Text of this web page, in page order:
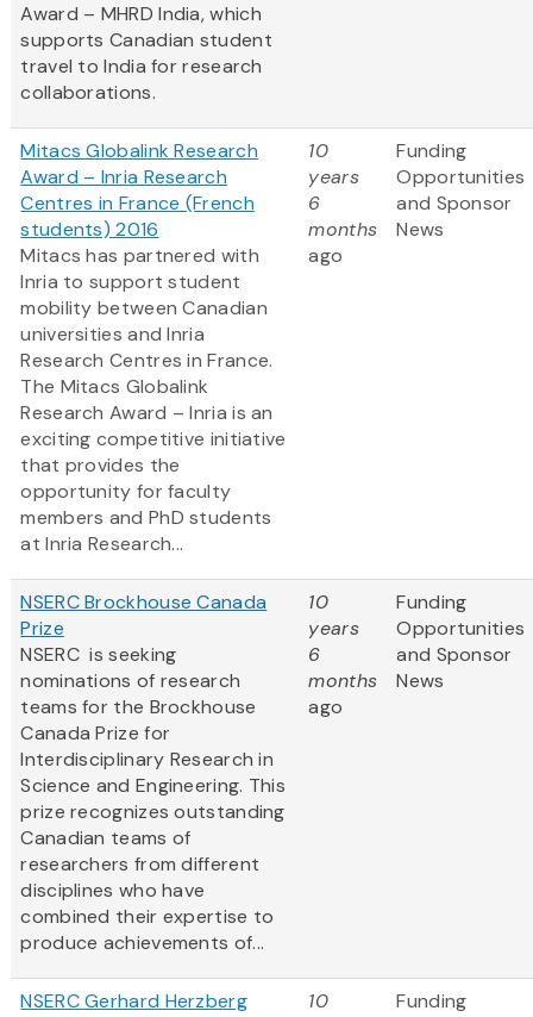
Award – MHRD India, which
supports Canadian student
travel to India for research
collaborations.
Mitacs Globalink Research
Award – Inria Research
Centres in France (French
students) 2016
Mitacs has partnered with
Inria to support student
mobility between Canadian
universities and Inria
Research Centres in France.
The Mitacs Globalink
Research Award – Inria is an
exciting competitive initiative
that provides the
opportunity for faculty
members and PhD students
at Inria Research...
10
years
6
months
ago
Funding
Opportunities
and Sponsor
News
NSERC Brockhouse Canada
Prize
NSERC is seeking
nominations of research
teams for the Brockhouse
Canada Prize for
Interdisciplinary Research in
Science and Engineering. This
prize recognizes outstanding
Canadian teams of
researchers from different
disciplines who have
combined their expertise to
produce achievements of...
10
years
6
months
ago
Funding
Opportunities
and Sponsor
News
NSERC Gerhard Herzberg
10
Funding